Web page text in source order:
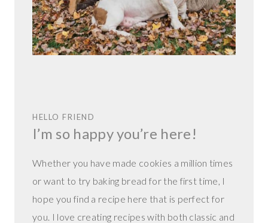
HELLO FRIEND
I’m so happy you’re here!
Whether you have made cookies a million times
or want to try baking bread for the first time, I
hope you find a recipe here that is perfect for
you. I love creating recipes with both classic and